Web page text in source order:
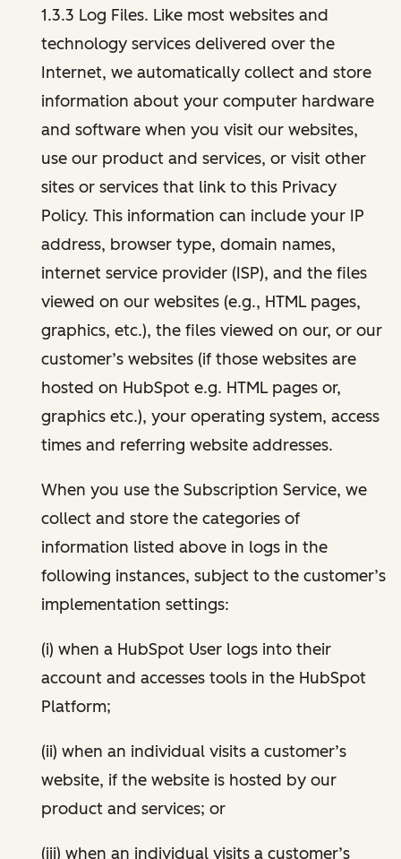
1.3.3 Log Files. Like most websites and
technology services delivered over the
Internet, we automatically collect and store
information about your computer hardware
and software when you visit our websites,
use our product and services, or visit other
sites or services that link to this Privacy
Policy. This information can include your IP
address, browser type, domain names,
internet service provider (ISP), and the files
viewed on our websites (e.g., HTML pages,
graphics, etc.), the files viewed on our, or our
customer’s websites (if those websites are
hosted on HubSpot e.g. HTML pages or,
graphics etc.), your operating system, access
times and referring website addresses.
When you use the Subscription Service, we
collect and store the categories of
information listed above in logs in the
following instances, subject to the customer’s
implementation settings:
(i) when a HubSpot User logs into their
account and accesses tools in the HubSpot
Platform;
(ii) when an individual visits a customer’s
website, if the website is hosted by our
product and services; or
(iii) when an individual visits a customer’s